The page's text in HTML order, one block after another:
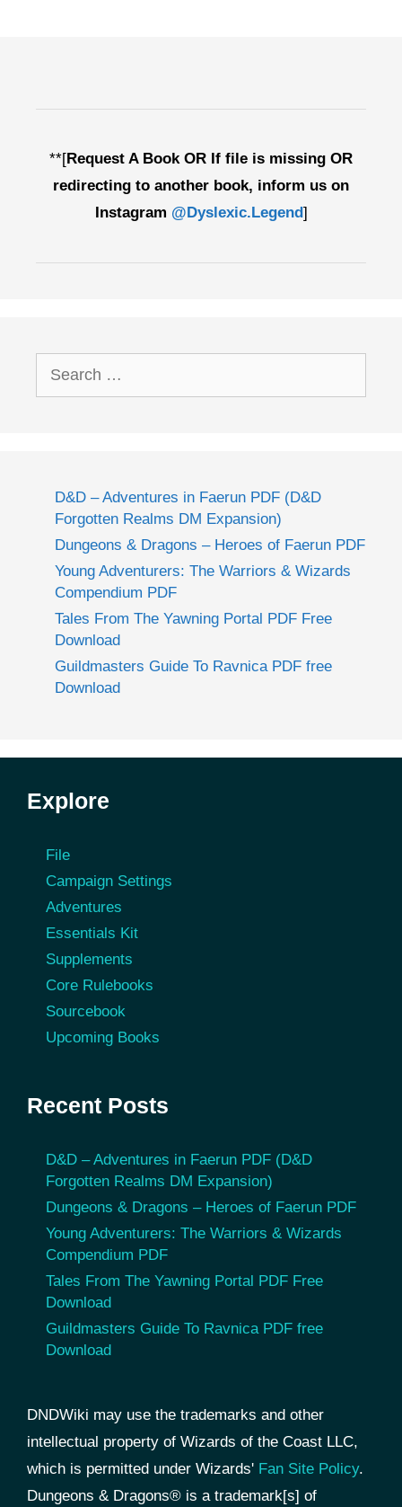
**[Request A Book OR If file is missing OR
redirecting to another book, inform us on
Instagram @Dyslexic.Legend]
Search
for:
D&D – Adventures in Faerun PDF (D&D
Forgotten Realms DM Expansion)
Dungeons & Dragons – Heroes of Faerun PDF
Young Adventurers: The Warriors & Wizards
Compendium PDF
Tales From The Yawning Portal PDF Free
Download
Guildmasters Guide To Ravnica PDF free
Download
Explore
File
Campaign Settings
Adventures
Essentials Kit
Supplements
Core Rulebooks
Sourcebook
Upcoming Books
Recent Posts
D&D – Adventures in Faerun PDF (D&D
Forgotten Realms DM Expansion)
Dungeons & Dragons – Heroes of Faerun PDF
Young Adventurers: The Warriors & Wizards
Compendium PDF
Tales From The Yawning Portal PDF Free
Download
Guildmasters Guide To Ravnica PDF free
Download
DNDWiki may use the trademarks and other
intellectual property of Wizards of the Coast LLC,
which is permitted under Wizards' Fan Site Policy.
Dungeons & Dragons® is a trademark[s] of